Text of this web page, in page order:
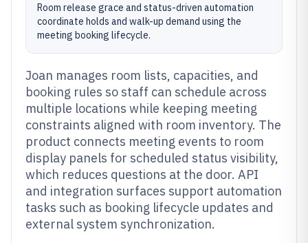
Room release grace and status-driven automation
coordinate holds and walk-up demand using the
meeting booking lifecycle.
Joan manages room lists, capacities, and
booking rules so staff can schedule across
multiple locations while keeping meeting
constraints aligned with room inventory. The
product connects meeting events to room
display panels for scheduled status visibility,
which reduces questions at the door. API
and integration surfaces support automation
tasks such as booking lifecycle updates and
external system synchronization.